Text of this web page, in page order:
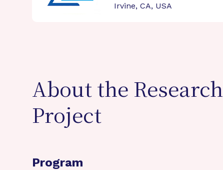
Irvine, CA, USA
About the Research
Project
Program